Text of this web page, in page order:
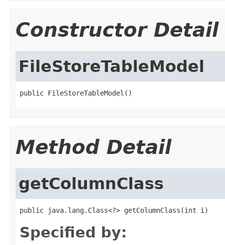
Constructor Detail
FileStoreTableModel
public FileStoreTableModel()
Method Detail
getColumnClass
public java.lang.Class<?> getColumnClass(int i)
Specified by: